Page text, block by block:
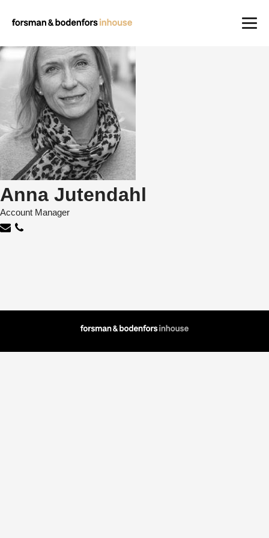
Anna Jutendahl
Account Manager
Careers
About us
Contact